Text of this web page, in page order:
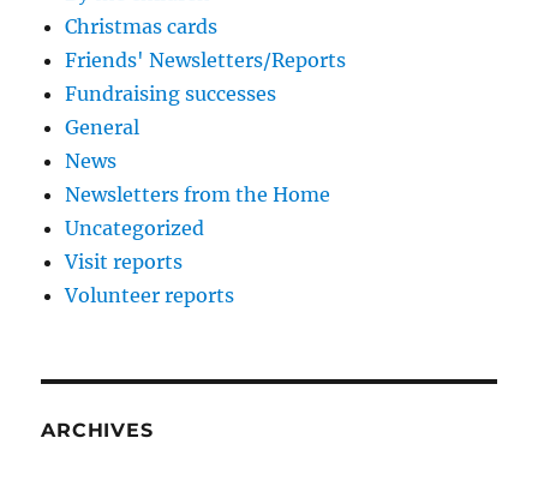
Christmas cards
Friends' Newsletters/Reports
Fundraising successes
General
News
Newsletters from the Home
Uncategorized
Visit reports
Volunteer reports
ARCHIVES